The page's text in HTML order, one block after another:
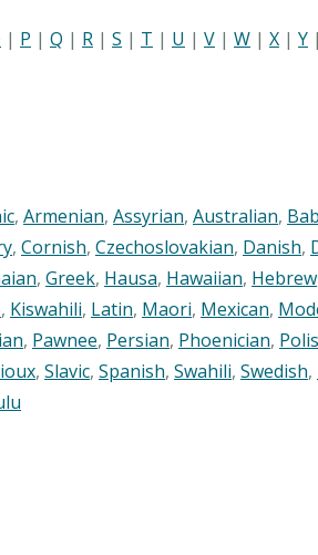
| P | Q | R | S | T | U | V | W | X | Y |
, Armenian, Assyrian, Australian,
, Cornish, Czechoslovakian, Danish,
, Greek, Hausa, Hawaiian, Hebrew
, Kiswahili, Latin, Maori, Mexican,
, Pawnee, Persian, Phoenician,
, Slavic, Spanish, Swahili, Swedish,